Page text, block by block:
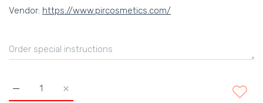
Vendor: https://www.pircosmetics.com/
Increase quantity for Gorgeous Lipstick- Cotton
Increase quantity for Gorgeous Lipstick- Cotton Candy